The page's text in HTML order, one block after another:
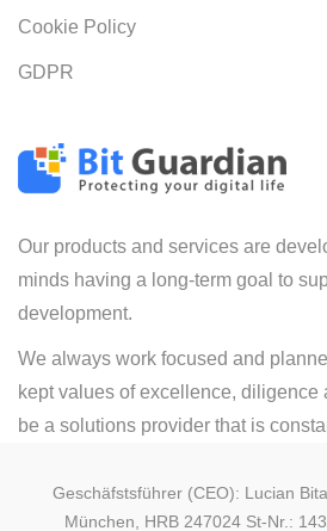
Our products and services are
minds having a long-term goal to
development.
We always work focused and
kept values of excellence, diligence
be a solutions provider that is
Cookie Policy
GDPR
Geschäfstsführer (CEO): Lucian
München, HRB 247024 St-Nr.: